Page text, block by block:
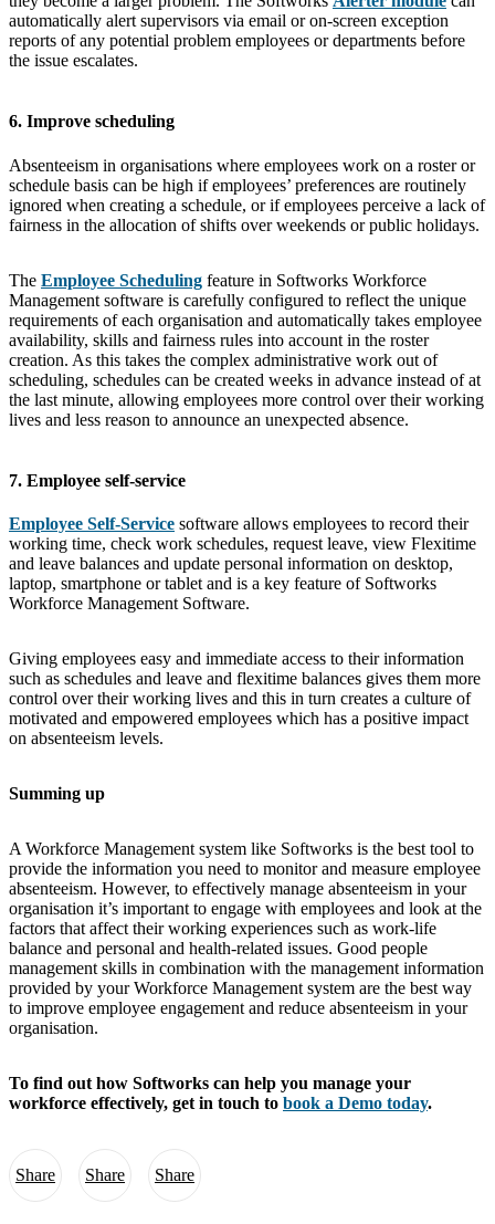
Share Share Share
automatically alert supervisors via email or on-screen exception
reports of any potential problem employees or departments before
the issue escalates.
6. Improve scheduling
Absenteeism in organisations where employees work on a roster or
schedule basis can be high if employees’ preferences are routinely
ignored when creating a schedule, or if employees perceive a lack of
fairness in the allocation of shifts over weekends or public holidays.
The Employee Scheduling feature in Softworks Workforce
Management software is carefully configured to reflect the unique
requirements of each organisation and automatically takes employee
availability, skills and fairness rules into account in the roster
creation. As this takes the complex administrative work out of
scheduling, schedules can be created weeks in advance instead of at
the last minute, allowing employees more control over their working
lives and less reason to announce an unexpected absence.
7. Employee self-service
Employee Self-Service software allows employees to record their
working time, check work schedules, request leave, view Flexitime
and leave balances and update personal information on desktop,
laptop, smartphone or tablet and is a key feature of Softworks
Workforce Management Software.
Giving employees easy and immediate access to their information
such as schedules and leave and flexitime balances gives them more
control over their working lives and this in turn creates a culture of
motivated and empowered employees which has a positive impact
on absenteeism levels.
Summing up
A Workforce Management system like Softworks is the best tool to
provide the information you need to monitor and measure employee
absenteeism. However, to effectively manage absenteeism in your
organisation it’s important to engage with employees and look at the
factors that affect their working experiences such as work-life
balance and personal and health-related issues. Good people
management skills in combination with the management information
provided by your Workforce Management system are the best way
to improve employee engagement and reduce absenteeism in your
organisation.
To find out how Softworks can help you manage your
workforce effectively, get in touch to book a Demo today.